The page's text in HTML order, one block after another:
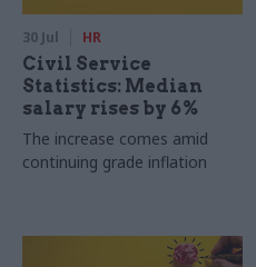
30 Jul HR
Civil Service
Statistics: Median
salary rises by 6%
The increase comes amid
continuing grade inflation